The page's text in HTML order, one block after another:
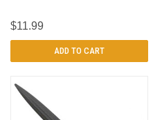
$11.99
ADD TO CART